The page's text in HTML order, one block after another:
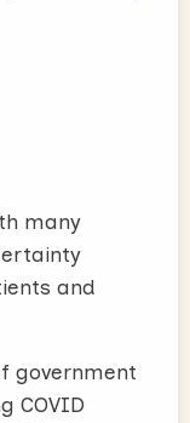
many
and
government
COVID